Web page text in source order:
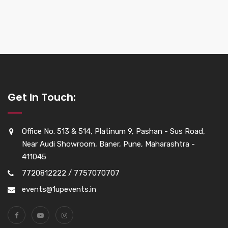
Get In Touch:
Office No. 513 & 514, Platinum 9, Pashan - Sus Road,
Near Audi Showroom, Baner, Pune, Maharashtra -
411045
7720812222 / 7757070707
events@1upevents.in